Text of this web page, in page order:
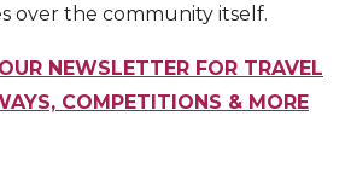
over the community itself.
NEWSLETTER FOR TRAVEL
COMPETITIONS & MORE